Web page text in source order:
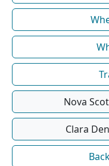
Nova
Clara